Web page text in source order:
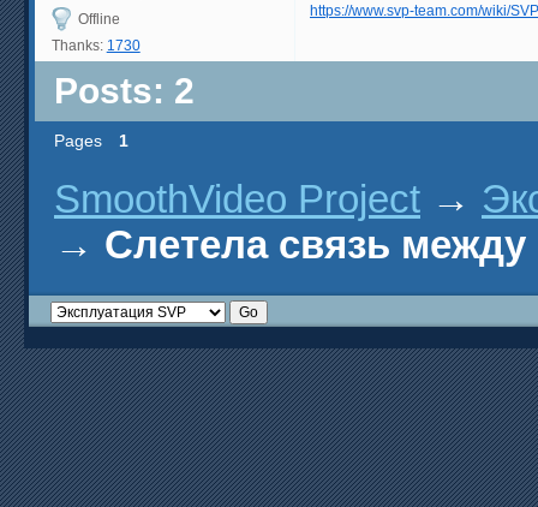
Offline
Thanks: 1730
https://www.svp-team.com/wiki/
Posts: 2
Pages 1
SmoothVideo Project →
→ Слетела связь между